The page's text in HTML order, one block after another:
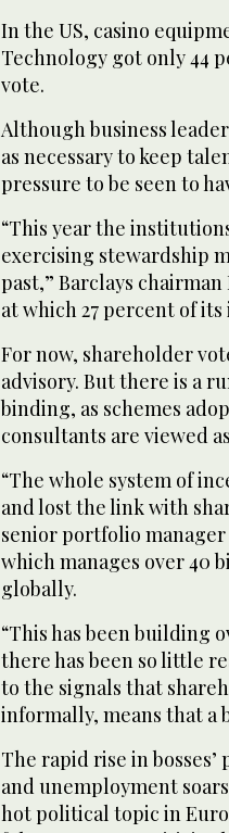
In the US, casino
Technology got only 44
vote.
Although business
as necessary to keep
pressure to be seen to
“This year the
exercising stewardship
past,” Barclays chairman
at which 27 percent of
For now, shareholder
advisory. But there is a
binding, as schemes
consultants are viewed
“The whole system of
and lost the link with
senior portfolio manager
which manages over 40
globally.
“This has been building
there has been so little
to the signals that
informally, means that a
The rapid rise in
and unemployment
hot political topic in